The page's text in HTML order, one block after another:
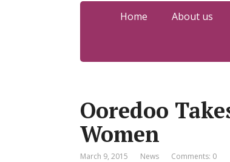
Home About us
Ooredoo
Women
March 9, 2015 News Comments: 0